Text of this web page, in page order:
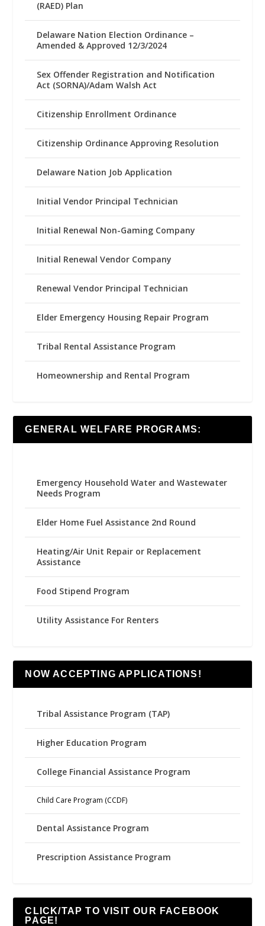
(RAED) Plan
Delaware Nation Election Ordinance –
Amended & Approved 12/3/2024
Sex Offender Registration and Notification
Act (SORNA)/Adam Walsh Act
Citizenship Enrollment Ordinance
Citizenship Ordinance Approving Resolution
Delaware Nation Job Application
Initial Vendor Principal Technician
Initial Renewal Non-Gaming Company
Initial Renewal Vendor Company
Renewal Vendor Principal Technician
Elder Emergency Housing Repair Program
Tribal Rental Assistance Program
Homeownership and Rental Program
GENERAL WELFARE PROGRAMS:
Emergency Household Water and Wastewater
Needs Program
Elder Home Fuel Assistance 2nd Round
Heating/Air Unit Repair or Replacement
Assistance
Food Stipend Program
Utility Assistance For Renters
NOW ACCEPTING APPLICATIONS!
Tribal Assistance Program (TAP)
Higher Education Program
College Financial Assistance Program
Child Care Program (CCDF)
Dental Assistance Program
Prescription Assistance Program
CLICK/TAP TO VISIT OUR FACEBOOK
PAGE!